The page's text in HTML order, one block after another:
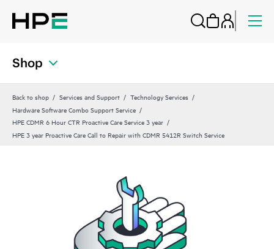
Shop
Back to shop Services and Support
Technology Services
Hardware Software Combo Support Service
HPE CDMR 6 Hour CTR Proactive Care Service 3 year
HPE 3 year Proactive Care Call to Repair with CDMR 5412R Switch Service